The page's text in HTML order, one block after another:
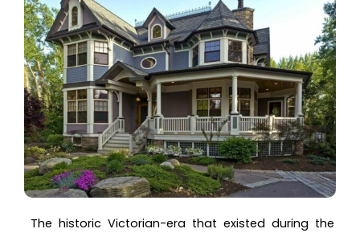
The historic Victorian-era that existed during the